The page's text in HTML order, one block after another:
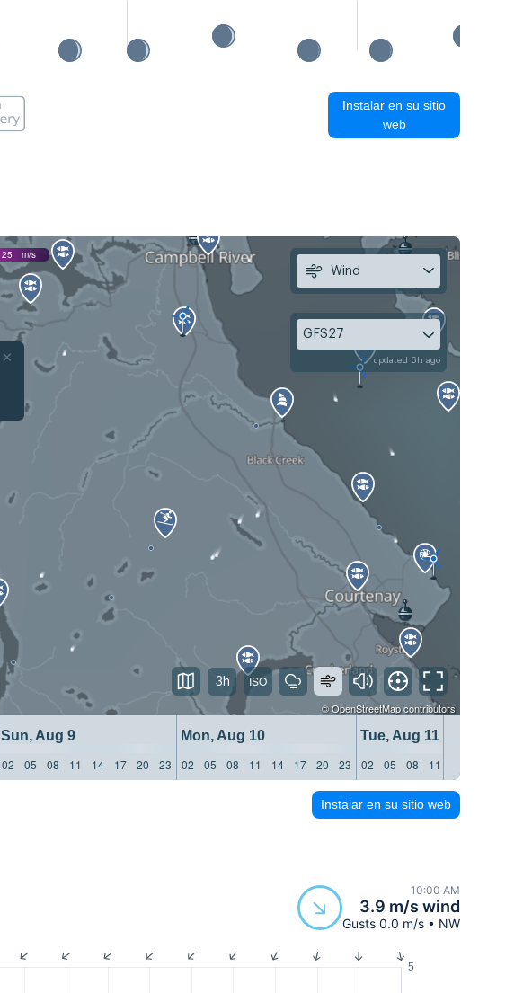
Instalar en su sitio
web
25 m/s
×
©OpenStreetMapcontributors
Sun, Aug 9 Mon, Aug 10
Tue, Aug 11
02 05 08 11 14 17 20 23 02 05 08 11 14 17 20 23 02 05 08 11
Wind
GFS27
updated 6h ago
3h
Instalar en su sitio web
10:00 AM
3.9 m/s wind
Gusts 0.0 m/s • NW
5